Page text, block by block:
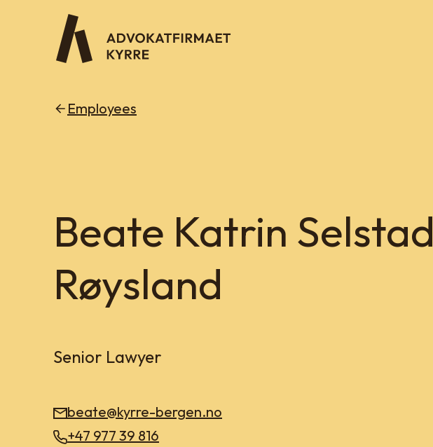
Employees
Beate Katrin Selstad
Røysland
Senior Lawyer
beate@kyrre-bergen.no
+47 977 39 816